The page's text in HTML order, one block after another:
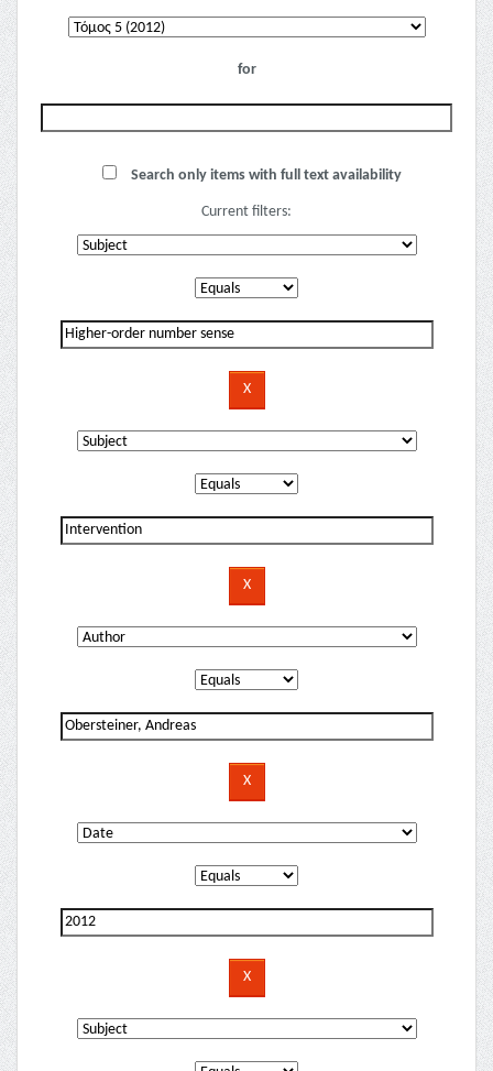
for
Search only items with full text availability
Current filters: